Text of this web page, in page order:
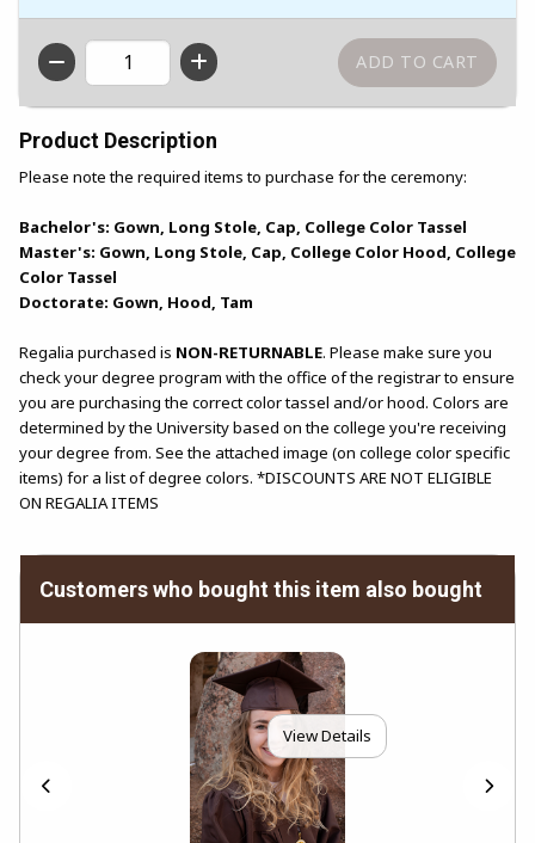
QTY
Product Description
Please note the required items to purchase for the ceremony:
Bachelor's: Gown, Long Stole, Cap, College Color Tassel
Master's: Gown, Long Stole, Cap, College Color Hood, College
Color Tassel
Doctorate: Gown, Hood, Tam
Regalia purchased is NON-RETURNABLE. Please make sure you
check your degree program with the office of the registrar to ensure
you are purchasing the correct color tassel and/or hood. Colors are
determined by the University based on the college you're receiving
your degree from. See the attached image (on college color specific
items) for a list of degree colors. *DISCOUNTS ARE NOT ELIGIBLE
ON REGALIA ITEMS
Customers who bought this item also bought
View Details